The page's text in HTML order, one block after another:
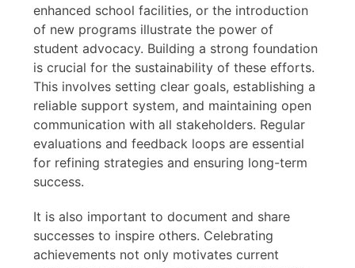
enhanced school facilities, or the introduction
of new programs illustrate the power of
student advocacy. Building a strong foundation
is crucial for the sustainability of these efforts.
This involves setting clear goals, establishing a
reliable support system, and maintaining open
communication with all stakeholders. Regular
evaluations and feedback loops are essential
for refining strategies and ensuring long-term
success.
It is also important to document and share
successes to inspire others. Celebrating
achievements not only motivates current